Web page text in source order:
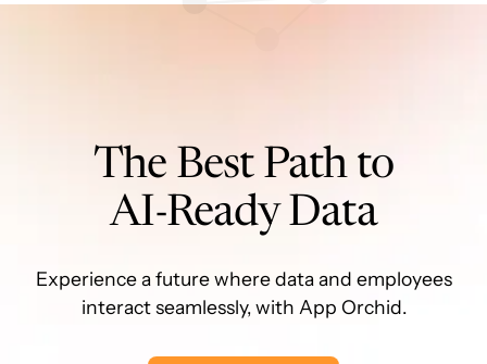
The Best Path to
AI-Ready Data
Experience a future where data and employees
interact seamlessly, with App Orchid.